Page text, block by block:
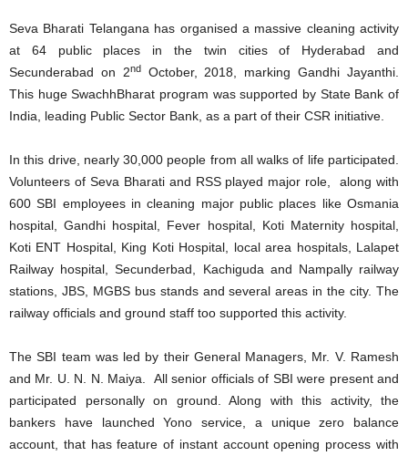
Seva Bharati Telangana has organised a massive cleaning activity
at 64 public places in the twin cities of Hyderabad and
Secunderabad on 2ndOctober, 2018, marking Gandhi Jayanthi.
This huge SwachhBharat program was supported by State Bank of
India, leading Public Sector Bank, as a part of their CSR initiative.
In this drive, nearly 30,000 people from all walks of life participated.
Volunteers of Seva Bharati and RSS played major role, along with
600 SBI employees in cleaning major public places like Osmania
hospital, Gandhi hospital, Fever hospital, Koti Maternity hospital,
Koti ENT Hospital, King Koti Hospital, local area hospitals, Lalapet
Railway hospital, Secunderbad, Kachiguda and Nampally railway
stations, JBS, MGBS bus stands and several areas in the city. The
railway officials and ground staff too supported this activity.
The SBI team was led by their General Managers, Mr. V. Ramesh
and Mr. U. N. N. Maiya. All senior officials of SBI were present and
participated personally on ground. Along with this activity, the
bankers have launched Yono service, a unique zero balance
account, that has feature of instant account opening process with